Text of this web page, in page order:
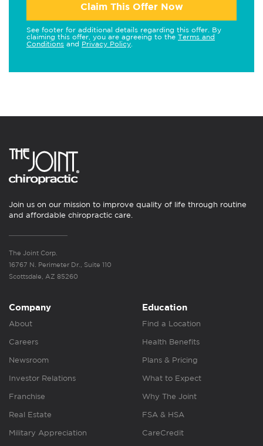
Claim This Offer Now
See footer for additional details regarding this offer. By
claiming this offer, you are agreeing to the Terms and
Conditions and Privacy Policy
Join us on our mission to improve quality of life through routine
and affordable chiropractic care.
The Joint Corp.
16767 N. Perimeter Dr., Suite 110
Scottsdale, AZ 85260
Company
About
Careers
Newsroom
Investor Relations
Franchise
Real Estate
Military Appreciation
Education
Find a Location
Health Benefits
Plans & Pricing
What to Expect
Why The Joint
FSA & HSA
CareCredit